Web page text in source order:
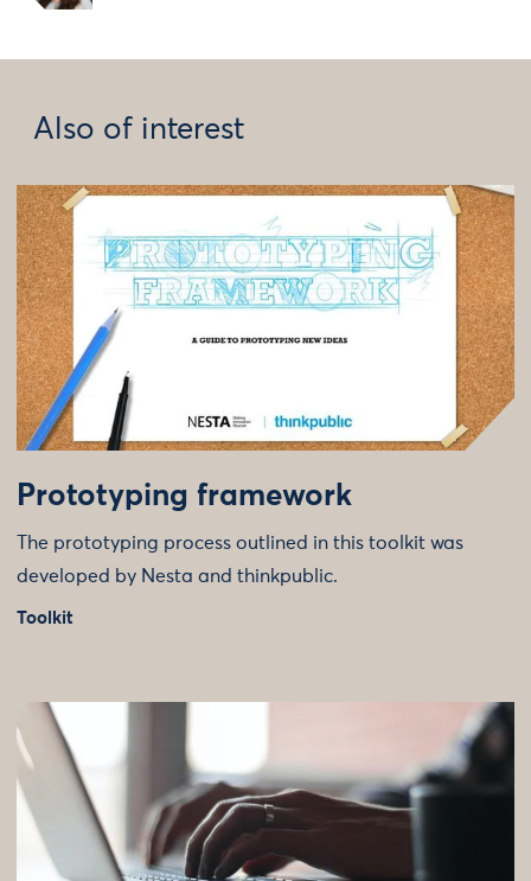
Also of interest
Prototyping framework
The prototyping process outlined in this toolkit was
developed by Nesta and thinkpublic.
Toolkit